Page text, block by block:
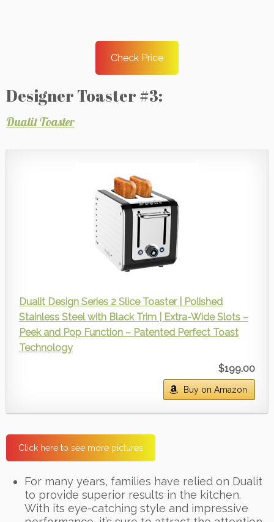
Check Price
Designer Toaster #3:
Dualit Toaster
Dualit Design Series 2 Slice Toaster | Polished
Stainless Steel with Black Trim | Extra-Wide Slots –
Peek and Pop Function – Patented Perfect Toast
Technology
$199.00
Buy on Amazon
Click here to see more pictures
For many years, families have relied on Dualit
to provide superior results in the kitchen.
With its eye-catching style and impressive